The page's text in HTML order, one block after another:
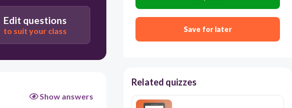
land and
Edit questions
to suit your class
Show answers
Save for later
Related quizzes